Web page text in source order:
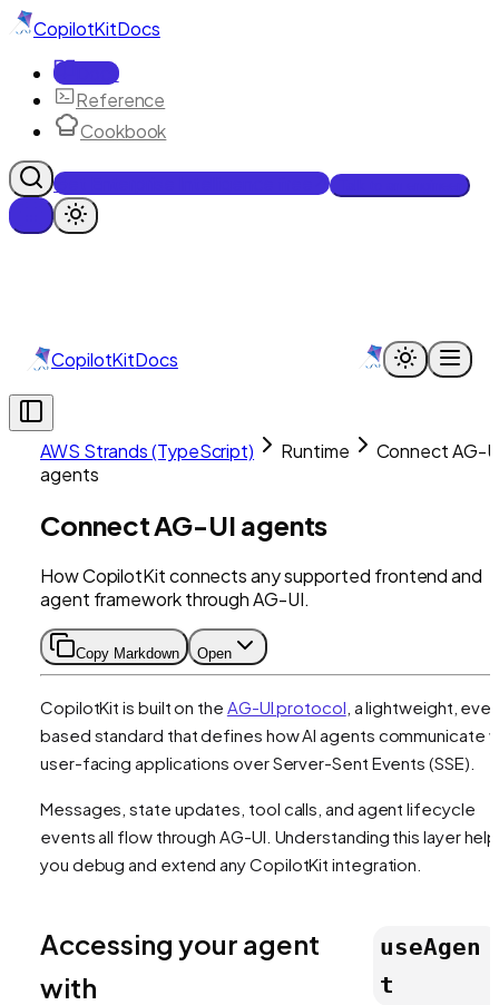
CopilotKitDocs
Docs
Reference
Cookbook
Get Enterprise Intelligence free
CopilotKitDocs
AWS Strands (TypeScript) Runtime
Connect AG-
agents
Connect AG-UI agents
How CopilotKit connects any supported frontend and
agent framework through AG-UI.
Copy Markdown Open
CopilotKit is built on the AG-UI protocol , a lightweight,
based standard that defines how AI agents communicate
user-facing applications over Server-Sent Events (SSE).
Messages, state updates, tool calls, and agent lifecycle
events all flow through AG-UI. Understanding this layer
you debug and extend any CopilotKit integration.
Accessing your agent
with
useAgen
t